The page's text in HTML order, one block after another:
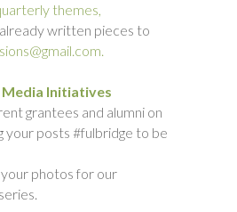
themes,
written pieces to
Media Initiatives
grantees and alumni on
your posts #fulbridge to be
your photos for our